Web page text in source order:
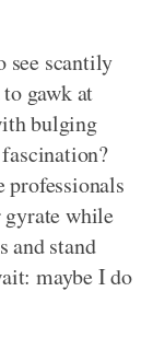
see scantily
gawk at
bulging
professionals
gyrate while
and stand
maybe I do